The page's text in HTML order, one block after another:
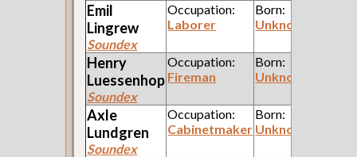
Emil
Lingrew
Soundex
Occupation:
Laborer
Born:
Unknown
Henry
Luessenhop
Soundex
Occupation:
Fireman
Born:
Unknown
Axle
Lundgren
Soundex
Occupation:
Cabinetmaker
Born:
Unknown